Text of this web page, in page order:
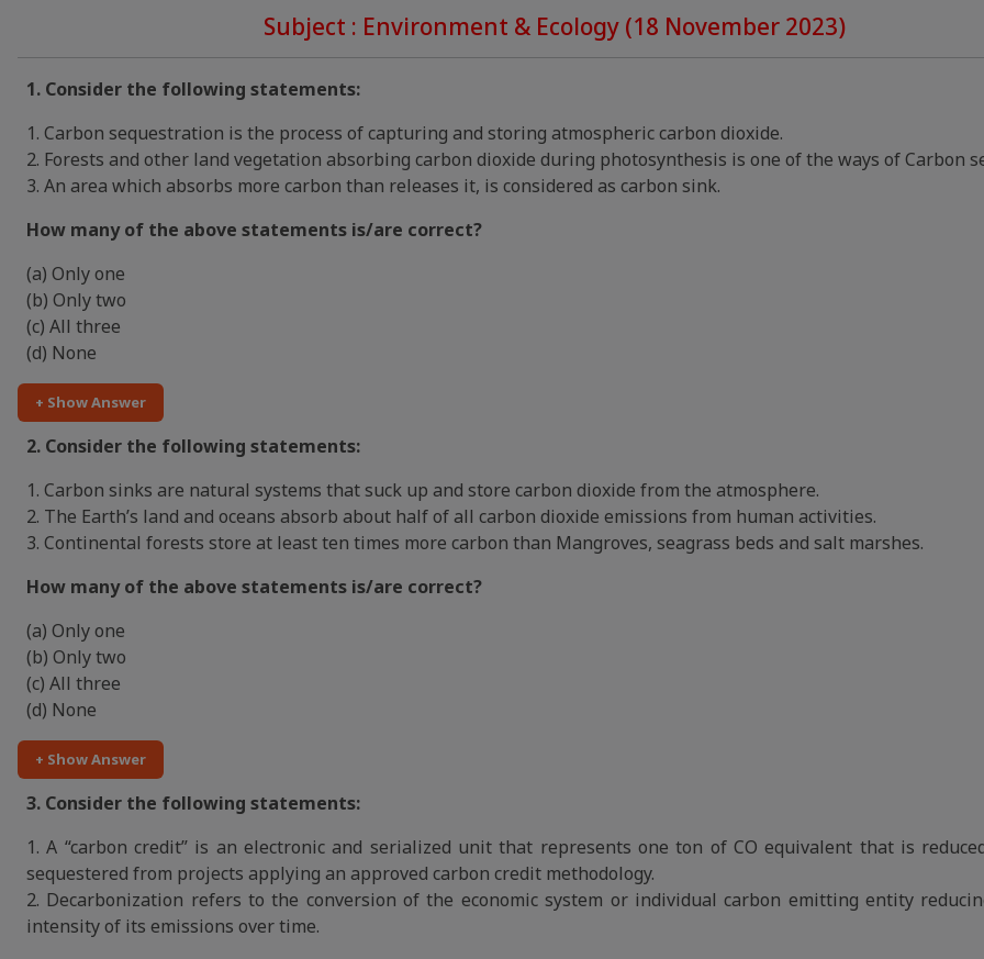
Subject : Environment & Ecology (18 November 2023)
1. Consider the following statements:
1. Carbon sequestration is the process of capturing and storing atmospheric carbon dioxide.
2. Forests and other land vegetation absorbing carbon dioxide during photosynthesis is one of the ways of Carbon
3. An area which absorbs more carbon than releases it, is considered as carbon sink.
How many of the above statements is/are correct?
(a) Only one
(b) Only two
(c) All three
(d) None
+ Show Answer
2. Consider the following statements:
1. Carbon sinks are natural systems that suck up and store carbon dioxide from the atmosphere.
2. The Earth’s land and oceans absorb about half of all carbon dioxide emissions from human activities.
3. Continental forests store at least ten times more carbon than Mangroves, seagrass beds and salt marshes.
How many of the above statements is/are correct?
(a) Only one
(b) Only two
(c) All three
(d) None
+ Show Answer
3. Consider the following statements:
1. A “carbon credit” is an electronic and serialized unit that represents one ton of CO equivalent that is
sequestered from projects applying an approved carbon credit methodology.
2. Decarbonization refers to the conversion of the economic system or individual carbon emitting entity
intensity of its emissions over time.